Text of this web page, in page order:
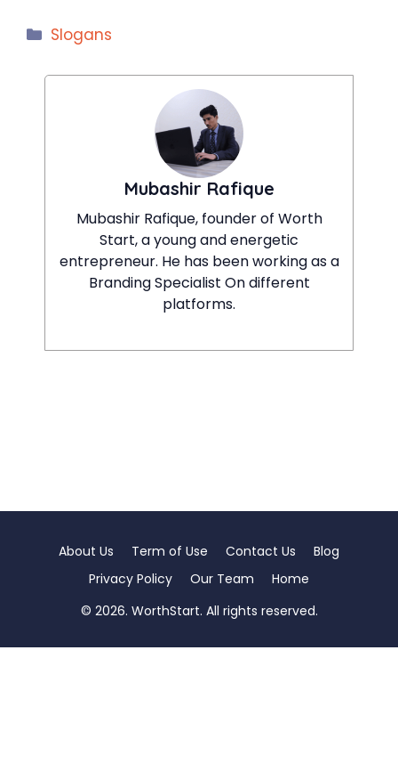
Categories
Slogans
Mubashir Rafique
Mubashir Rafique, founder of Worth
Start, a young and energetic
entrepreneur. He has been working as a
Branding Specialist On different
platforms.
About Us Term of Use Contact Us
Blog
Privacy Policy
Our Team
Home
© 2026. WorthStart. All rights reserved.